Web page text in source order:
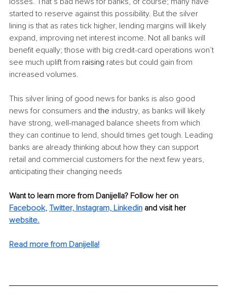
started to reserve against this possibility. But the silver
lining is that as rates tick higher, lending margins will likely
expand, improving net interest income. Not all banks will
benefit equally; those with big credit-card operations won’t
see much uplift from raising rates but could gain from
increased volumes.
This silver lining of good news for banks is also good
news for consumers and the industry, as banks will likely
have strong, well-managed balance sheets from which
they can continue to lend, should times get tough. Leading
banks are already thinking about how they can support
retail and commercial customers for the next few years,
anticipating their changing needs
Want to learn more from Danijella? Follow her on
Facebook, Twitter, Instagram, Linkedin and visit her
website.
Read more from Danijella!